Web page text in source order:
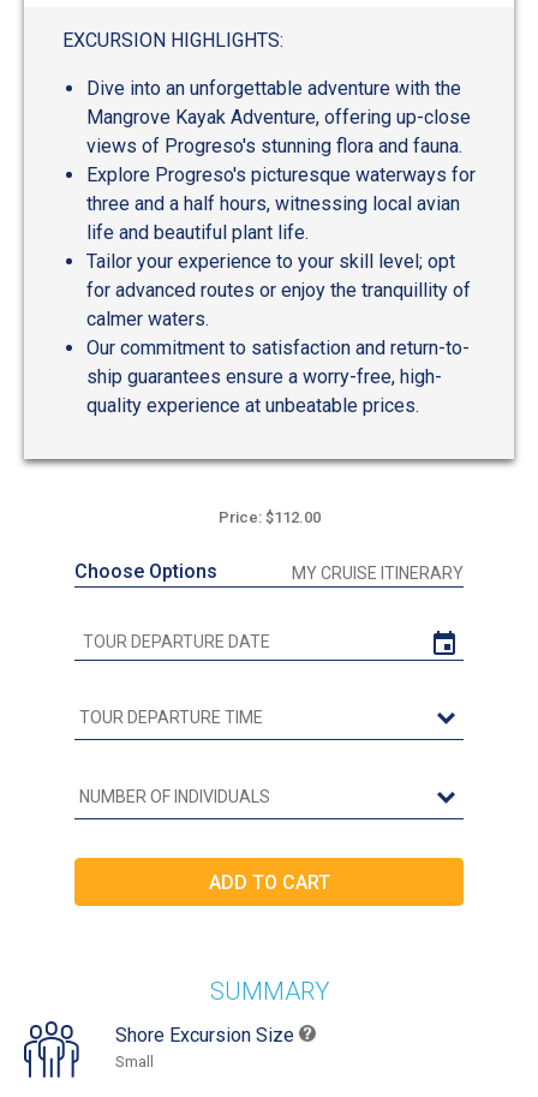
EXCURSION HIGHLIGHTS:
Dive into an unforgettable adventure with the
Mangrove Kayak Adventure, offering up-close
views of Progreso's stunning flora and fauna.
Explore Progreso's picturesque waterways for
three and a half hours, witnessing local avian
life and beautiful plant life.
Tailor your experience to your skill level; opt
for advanced routes or enjoy the tranquillity of
calmer waters.
Our commitment to satisfaction and return-to-
ship guarantees ensure a worry-free, high-
quality experience at unbeatable prices.
Price: $112.00
Choose Options MY CRUISE ITINERARY
SUMMARY
Shore Excursion Size
Small